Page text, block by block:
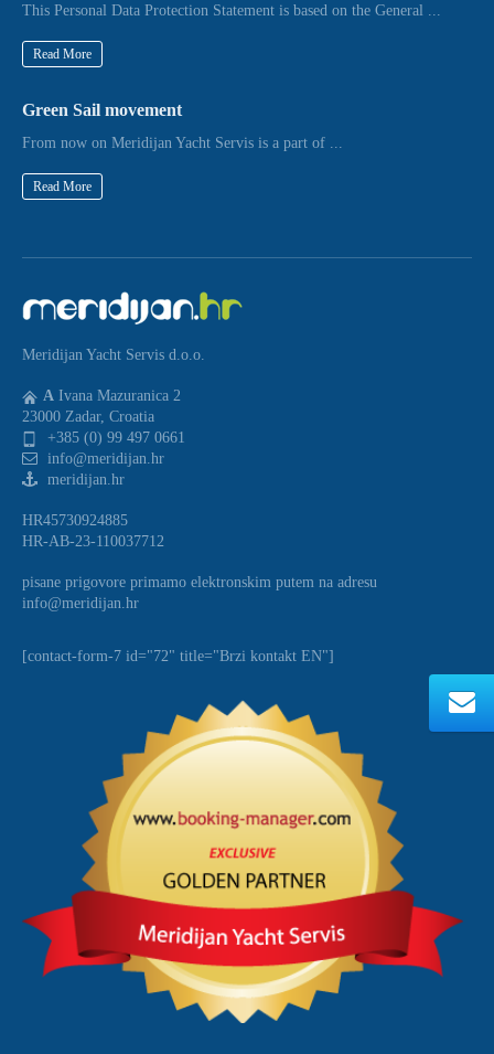
This Personal Data Protection Statement is based on the General ...
Read More
Green Sail movement
From now on Meridijan Yacht Servis is a part of ...
Read More
Meridijan Yacht Servis d.o.o.
A Ivana Mazuranica 2
23000 Zadar, Croatia
+385 (0) 99 497 0661
info@meridijan.hr
meridijan.hr
HR45730924885
HR-AB-23-110037712
pisane prigovore primamo elektronskim putem na adresu
info@meridijan.hr
[contact-form-7 id="72" title="Brzi kontakt EN"]